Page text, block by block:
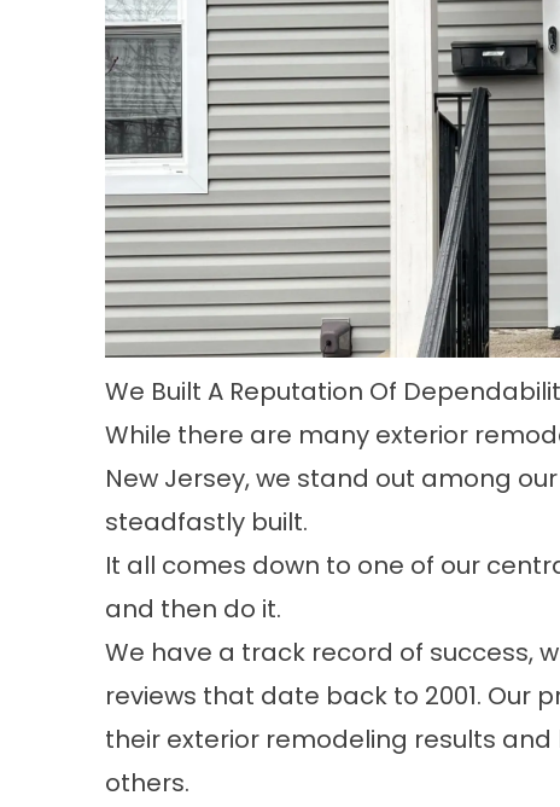
We Built A Reputation Of
While there are many exterior
New Jersey, we stand out among
steadfastly built.
It all comes down to one of our
and then do it.
We have a track record of success,
reviews that date back to 2001. Our
their exterior remodeling results
others.